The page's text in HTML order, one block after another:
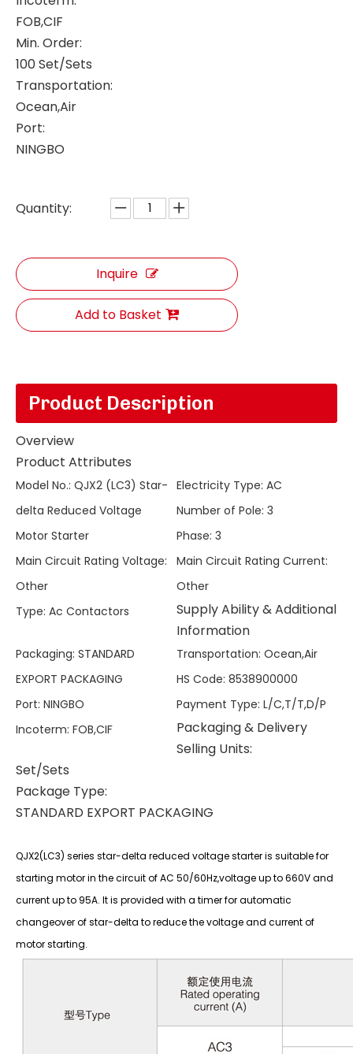
FOB,CIF
Min. Order:
100 Set/Sets
Transportation:
Ocean,Air
Port:
NINGBO
Quantity:
Inquire
Add to Basket
Product Description
Overview
Product Attributes
Model No.: QJX2 (LC3) Star-
delta Reduced Voltage
Motor Starter
Electricity Type: AC
Number of Pole: 3
Phase: 3
Main Circuit Rating Voltage:
Other
Main Circuit Rating Current:
Other
Type: Ac Contactors
Supply Ability & Additional
Information
Packaging: STANDARD
EXPORT PACKAGING
Transportation: Ocean,Air
HS Code: 8538900000
Port: NINGBO Payment Type: L/C,T/T,D/P
Incoterm: FOB,CIF
Packaging & Delivery
Selling Units:
Set/Sets
Package Type:
STANDARD EXPORT PACKAGING
QJX2(LC3) series star-delta reduced voltage starter is suitable for
starting motor in the circuit of AC 50/60Hz,voltage up to 660V and
current up to 95A. It is provided with a timer for automatic
changeover of star-delta to reduce the voltage and current of
motor starting.